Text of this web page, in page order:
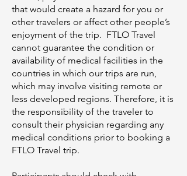
that would create a hazard for you or
other travelers or affect other people’s
enjoyment of the trip. FTLO Travel
cannot guarantee the condition or
availability of medical facilities in the
countries in which our trips are run,
which may involve visiting remote or
less developed regions. Therefore, it is
the responsibility of the traveler to
consult their physician regarding any
medical conditions prior to booking a
FTLO Travel trip.